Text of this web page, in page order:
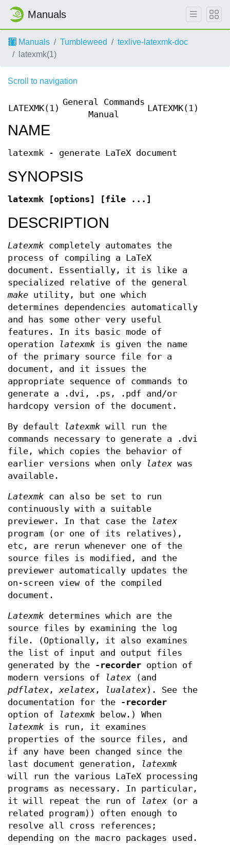
Manuals
Manuals Tumbleweed
texlive-latexmk-doc
latexmk(1)
Scroll to navigation
LATEXMK(1)
General Commands
Manual
LATEXMK(1)
NAME
latexmk - generate LaTeX document
SYNOPSIS
latexmk [options] [file ...]
DESCRIPTION
Latexmk completely automates the
process of compiling a LaTeX
document. Essentially, it is like a
specialized relative of the general
make utility, but one which
determines dependencies automatically
and has some other very useful
features. In its basic mode of
operation
latexmk is given the name
of the primary source file for a
document, and it issues the
appropriate sequence of commands to
generate a .dvi, .ps, .pdf and/or
hardcopy version of the document.
By default latexmk will run the
commands necessary to generate a .dvi
file, which copies the behavior of
earlier versions when only
latex was
available.
Latexmk can also be set to run
continuously with a suitable
previewer. In that case the
latex
program (or one of its relatives),
etc, are rerun whenever one of the
source files is modified, and the
previewer automatically updates the
on-screen view of the compiled
document.
Latexmk determines which are the
source files by examining the log
file. (Optionally, it also examines
the list of input and output files
generated by the
-recorder option of
modern versions of
latex (and
pdflatex ,xelatex , lualatex). See the
documentation for the
-recorder
option of
latexmk below.) When
latexmk is run, it examines
properties of the source files, and
if any have been changed since the
last document generation,
latexmk
will run the various LaTeX processing
programs as necessary. In particular,
it will repeat the run of
latex (or a
related program)) often enough to
resolve all cross references;
depending on the macro packages used.